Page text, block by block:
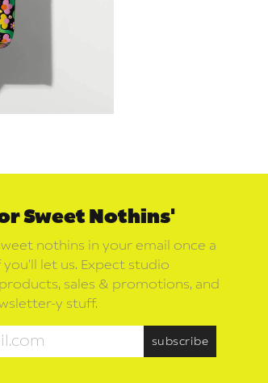
Sweet Nothins'
nothins in your email once a
let us. Expect studio
sales & promotions, and
y stuff.